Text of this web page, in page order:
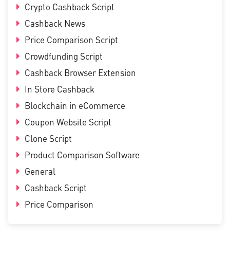
Crypto Cashback Script
Cashback News
Price Comparison Script
Crowdfunding Script
Cashback Browser Extension
In Store Cashback
Blockchain in eCommerce
Coupon Website Script
Clone Script
Product Comparison Software
General
Cashback Script
Price Comparison